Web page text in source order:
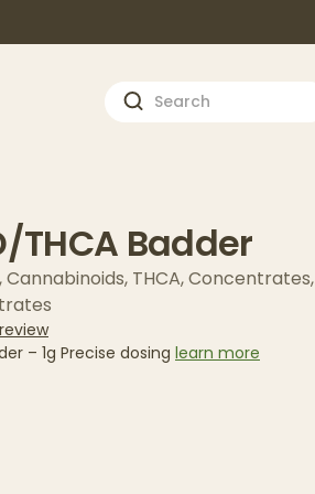
THCA Badder
Cannabinoids, THCA,Concentrates,
– 1g Precise dosing learn more